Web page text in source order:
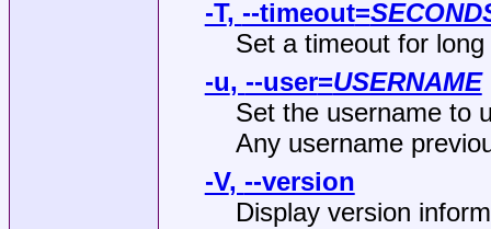
-T, --timeout=
Set a timeout for long
-u, --user=USERNAME
Set the username to
Any username
-V, --version
Display version